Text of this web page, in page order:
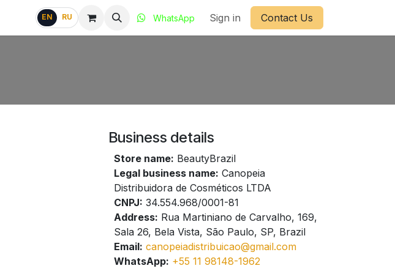
EN RU WhatsApp Sign in Contact Us
Business details
Store name: BeautyBrazil
Legal business name: Canopeia
Distribuidora de Cosméticos LTDA
CNPJ: 34.554.968/0001-81
Address: Rua Martiniano de Carvalho, 169,
Sala 26, Bela Vista, São Paulo, SP, Brazil
Email: canopeiadistribuicao@gmail.com
WhatsApp: +55 11 98148-1962